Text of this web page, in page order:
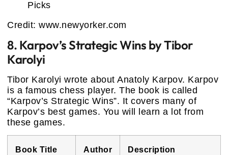
Credit: www.newyorker.com
8. Karpov’s Strategic Wins by Tibor
Karolyi
Tibor Karolyi wrote about Anatoly Karpov. Karpov
is a famous chess player. The book is called
“Karpov’s Strategic Wins”. It covers many of
Karpov’s best games. You will learn a lot from
these games.
Book Title Author Description